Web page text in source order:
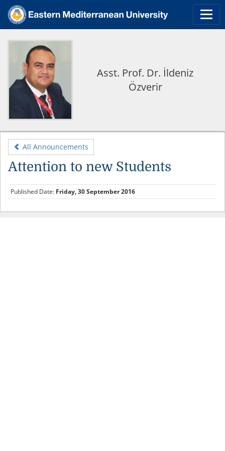
Asst. Prof. Dr. İldeniz
Özverir
All Announcements
Attention to new Students
Published Date: Friday, 30 September 2016